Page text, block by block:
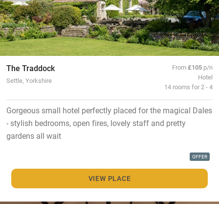
The Traddock
Settle, Yorkshire
From£105 p/n
Hotel
14 rooms for 2 - 4
Gorgeous small hotel perfectly placed for the magical Dales
- stylish bedrooms, open fires, lovely staff and pretty
gardens all wait
OFFER
VIEW PLACE